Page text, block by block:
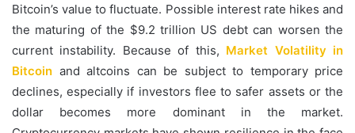
Bitcoin’s value to fluctuate. Possible interest rate hikes and
the maturing of the $9.2 trillion US debt can worsen the
current instability. Because of this, Market Volatility in
Bitcoin and altcoins can be subject to temporary price
declines, especially if investors flee to safer assets or the
dollar becomes more dominant in the market.